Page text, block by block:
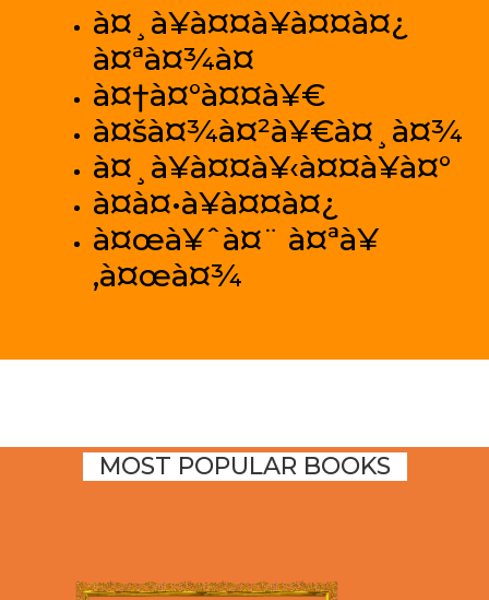
à¤¸à¥à¤¤à¥à¤¤à¤¿
à¤ªà¤¾à¤
à¤†à¤°à¤¤à¥€
à¤šà¤¾à¤²à¥€à¤¸à¤¾
à¤¸à¥à¤¤à¥‹à¤¤à¥à¤°
à¤­à¤•à¥à¤¤à¤¿
à¤œà¥ˆà¤¨ à¤ªà¥
‚à¤œà¤¾
MOST POPULAR BOOKS